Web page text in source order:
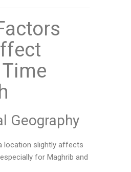
Geography
location slightly affects
for Maghrib and